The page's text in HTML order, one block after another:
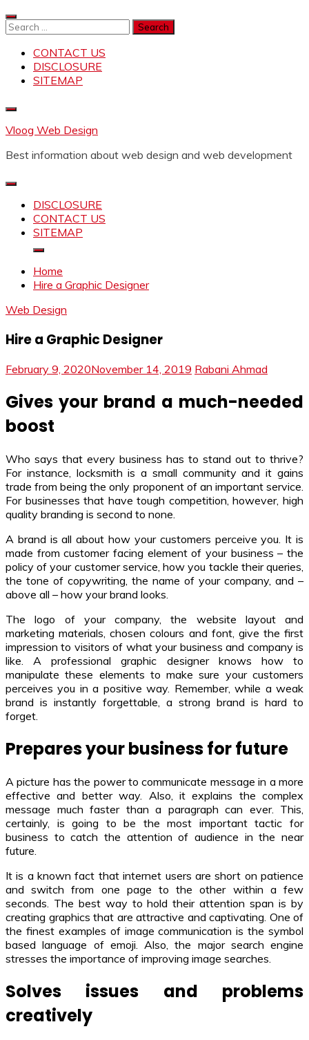
Skip
to
Search
CONTACT US
DISCLOSURE
SITEMAP
Vloog Web Design
Best information about web design and web development
DISCLOSURE
CONTACT US
SITEMAP
Home
Hire a Graphic Designer
Web Design
Hire a Graphic Designer
February 9, 2020November 14, 2019 Rabani Ahmad
Gives your brand a much-needed
boost
Who says that every business has to stand out to thrive?
For instance, locksmith is a small community and it gains
trade from being the only proponent of an important service.
For businesses that have tough competition, however, high
quality branding is second to none.
A brand is all about how your customers perceive you. It is
made from customer facing element of your business – the
policy of your customer service, how you tackle their queries,
the tone of copywriting, the name of your company, and –
above all – how your brand looks.
The logo of your company, the website layout and
marketing materials, chosen colours and font, give the first
impression to visitors of what your business and company is
like. A professional graphic designer knows how to
manipulate these elements to make sure your customers
perceives you in a positive way. Remember, while a weak
brand is instantly forgettable, a strong brand is hard to
forget.
Prepares your business for future
A picture has the power to communicate message in a more
effective and better way. Also, it explains the complex
message much faster than a paragraph can ever. This,
certainly, is going to be the most important tactic for
business to catch the attention of audience in the near
future.
It is a known fact that internet users are short on patience
and switch from one page to the other within a few
seconds. The best way to hold their attention span is by
creating graphics that are attractive and captivating. One of
the finest examples of image communication is the symbol
based language of emoji. Also, the major search engine
stresses the importance of improving image searches.
Solves issues and problems
creatively